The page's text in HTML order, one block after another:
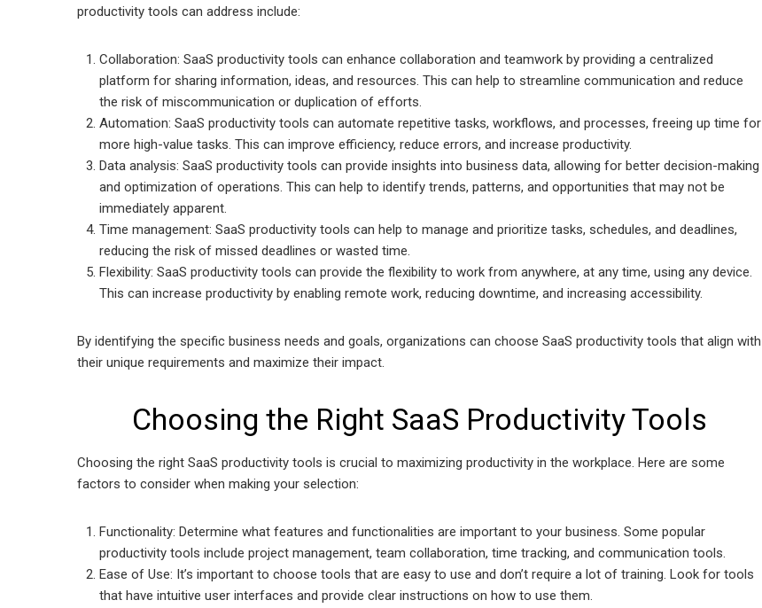
productivity tools can address include:
Collaboration: SaaS productivity tools can enhance collaboration and teamwork by providing a centralized
platform for sharing information, ideas, and resources. This can help to streamline communication and reduce
the risk of miscommunication or duplication of efforts.
Automation: SaaS productivity tools can automate repetitive tasks, workflows, and processes, freeing up time for
more high-value tasks. This can improve efficiency, reduce errors, and increase productivity.
Data analysis: SaaS productivity tools can provide insights into business data, allowing for better decision-making
and optimization of operations. This can help to identify trends, patterns, and opportunities that may not be
immediately apparent.
Time management: SaaS productivity tools can help to manage and prioritize tasks, schedules, and deadlines,
reducing the risk of missed deadlines or wasted time.
Flexibility: SaaS productivity tools can provide the flexibility to work from anywhere, at any time, using any device.
This can increase productivity by enabling remote work, reducing downtime, and increasing accessibility.
By identifying the specific business needs and goals, organizations can choose SaaS productivity tools that align with
their unique requirements and maximize their impact.
Choosing the Right SaaS Productivity Tools
Choosing the right SaaS productivity tools is crucial to maximizing productivity in the workplace. Here are some
factors to consider when making your selection:
Functionality: Determine what features and functionalities are important to your business. Some popular
productivity tools include project management, team collaboration, time tracking, and communication tools.
Ease of Use: It’s important to choose tools that are easy to use and don’t require a lot of training. Look for tools
that have intuitive user interfaces and provide clear instructions on how to use them.